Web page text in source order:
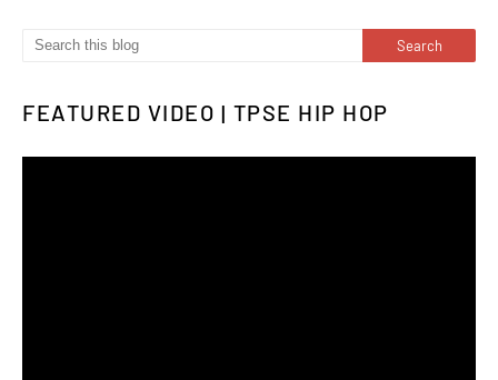
FEATURED VIDEO | TPSE HIP HOP